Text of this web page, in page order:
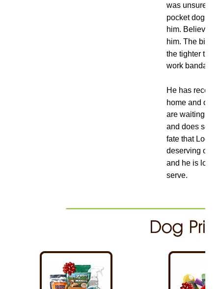
was unsure if
pocket dog
him. Believe it
him. The
the tighter
work
He has
home and
are waiting on
and does
fate that
deserving of
and he is
serve.